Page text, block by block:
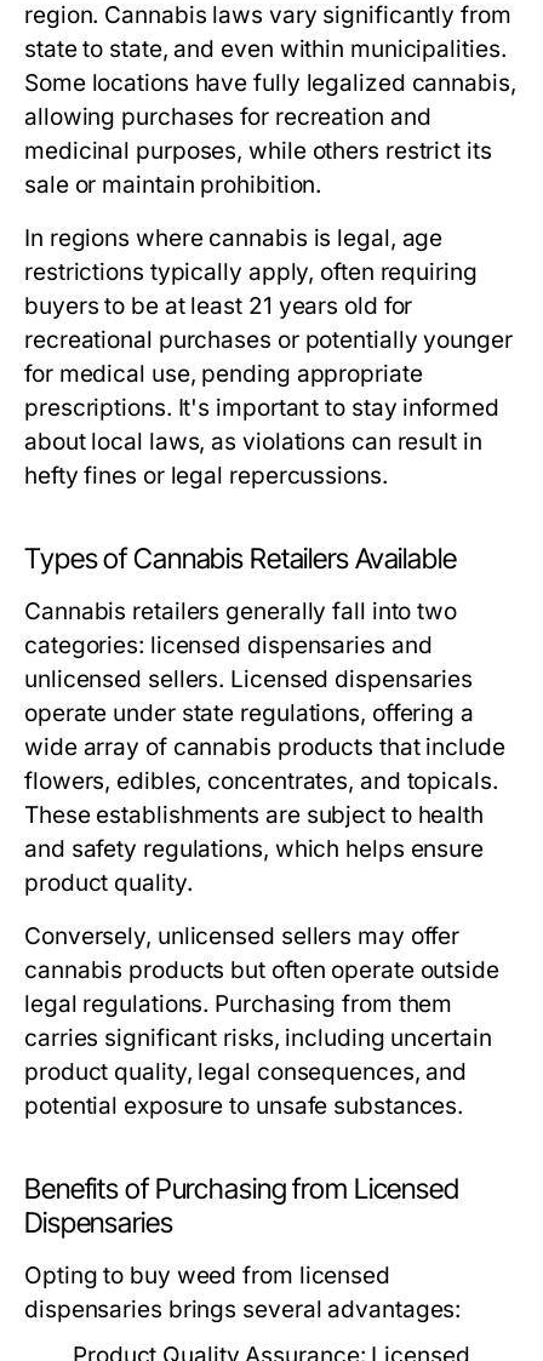
region. Cannabis laws vary significantly from
state to state, and even within municipalities.
Some locations have fully legalized cannabis,
allowing purchases for recreation and
medicinal purposes, while others restrict its
sale or maintain prohibition.
In regions where cannabis is legal, age
restrictions typically apply, often requiring
buyers to be at least 21 years old for
recreational purchases or potentially younger
for medical use, pending appropriate
prescriptions. It's important to stay informed
about local laws, as violations can result in
hefty fines or legal repercussions.
Types of Cannabis Retailers Available
Cannabis retailers generally fall into two
categories: licensed dispensaries and
unlicensed sellers. Licensed dispensaries
operate under state regulations, offering a
wide array of cannabis products that include
flowers, edibles, concentrates, and topicals.
These establishments are subject to health
and safety regulations, which helps ensure
product quality.
Conversely, unlicensed sellers may offer
cannabis products but often operate outside
legal regulations. Purchasing from them
carries significant risks, including uncertain
product quality, legal consequences, and
potential exposure to unsafe substances.
Benefits of Purchasing from Licensed
Dispensaries
Opting to buy weed from licensed
dispensaries brings several advantages: